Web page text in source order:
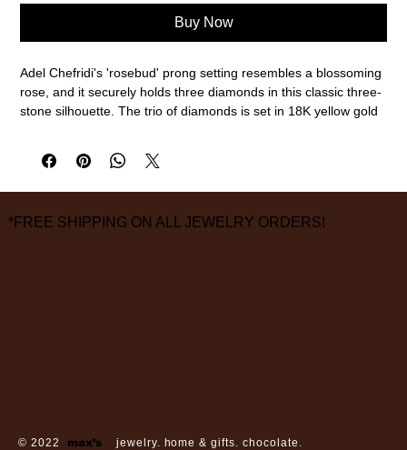
Buy Now
Adel Chefridi's 'rosebud' prong setting resembles a blossoming
rose, and it securely holds three diamonds in this classic three-
stone silhouette. The trio of diamonds is set in 18K yellow gold
18k gold, center diamond (0.64ct, GIA Certified, G color, SI1
measurements are approximate
*FREE SHIPPING ON ALL JEWELRY ORDERS!
© 2022 max’s jewelry. home & gifts. chocolate.